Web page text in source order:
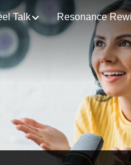
Talk Resonance